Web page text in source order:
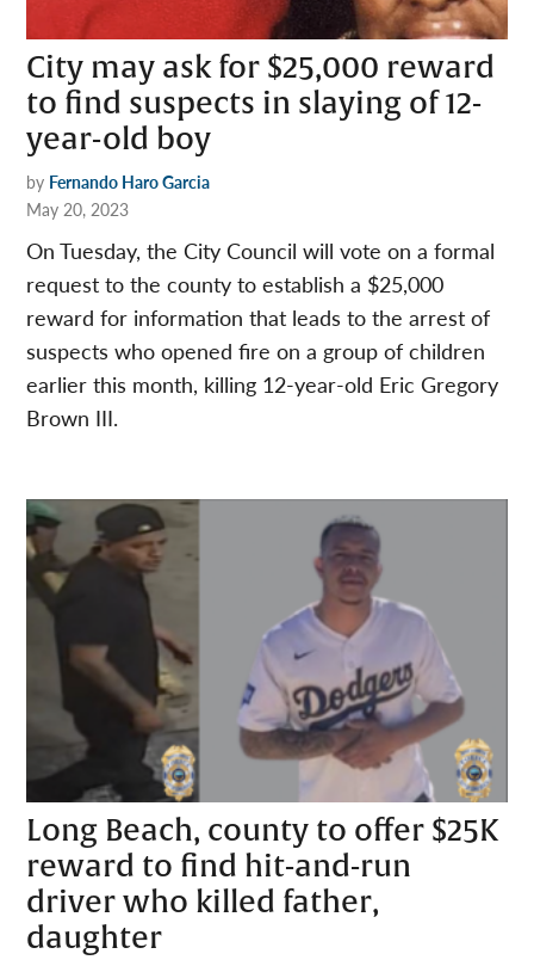
City may ask for $25,000 reward
to find suspects in slaying of 12-
year-old boy
by Fernando Haro Garcia
May 20, 2023
On Tuesday, the City Council will vote on a formal
request to the county to establish a $25,000
reward for information that leads to the arrest of
suspects who opened fire on a group of children
earlier this month, killing 12-year-old Eric Gregory
Brown III.
Long Beach, county to offer $25K
reward to find hit-and-run
driver who killed father,
daughter